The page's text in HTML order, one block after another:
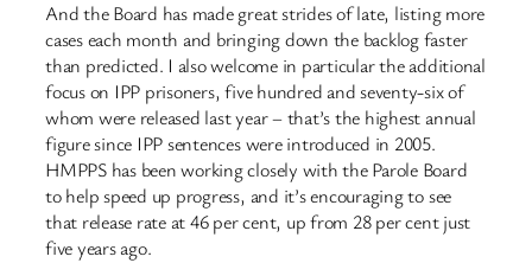
And the Board has made great strides of late, listing more
cases each month and bringing down the backlog faster
than predicted. I also welcome in particular the additional
focus on IPP prisoners, five hundred and seventy-six of
whom were released last year – that’s the highest annual
figure since IPP sentences were introduced in 2005.
HMPPS has been working closely with the Parole Board
to help speed up progress, and it’s encouraging to see
that release rate at 46 per cent, up from 28 per cent just
five years ago.